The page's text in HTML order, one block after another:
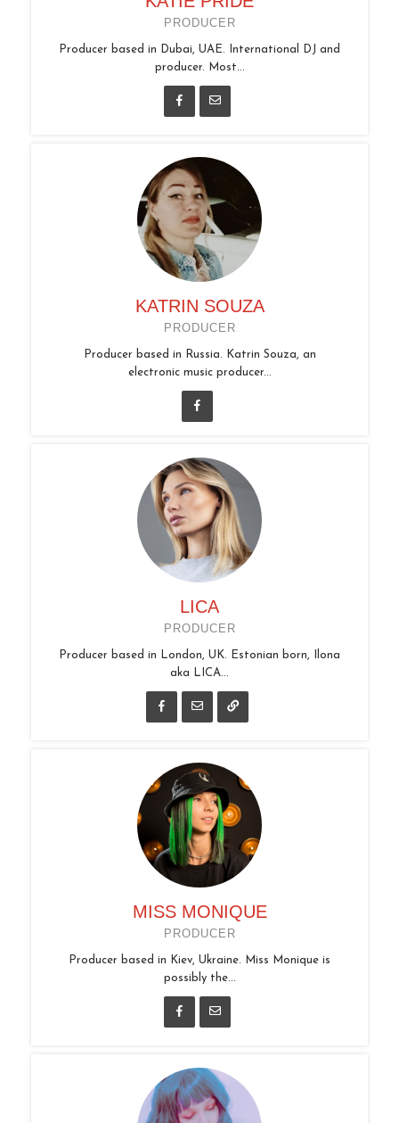
PRODUCER
Producer based in Dubai, UAE. International DJ and
producer. Most...
KATRIN SOUZA
PRODUCER
Producer based in Russia. Katrin Souza, an
electronic music producer...
LICA
PRODUCER
Producer based in London, UK. Estonian born, Ilona
aka LICA...
MISS MONIQUE
PRODUCER
Producer based in Kiev, Ukraine. Miss Monique is
possibly the...